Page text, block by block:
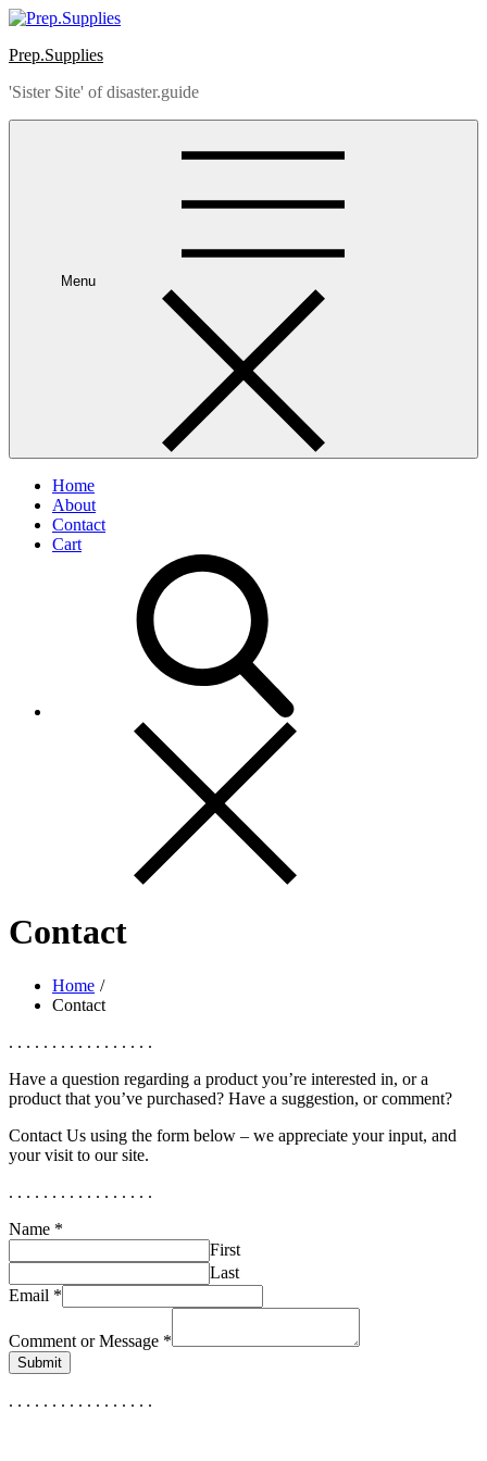
Skip
content
Prep.Supplies
'Sister Site' of disaster.guide
Menu
Home
About
Contact
Cart
Contact
Home
Contact
. . . . . . . . . . . . . . . . .
Have a question regarding a product you’re interested in, or a
product that you’ve purchased? Have a suggestion, or comment?
Contact Us using the form below – we appreciate your input, and
your visit to our site.
. . . . . . . . . . . . . . . . .
Name *
First
Last
Email *
Comment or Message *
Submit
. . . . . . . . . . . . . . . . .